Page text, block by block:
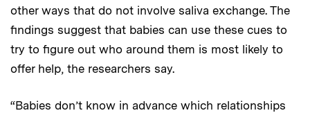
other ways that do not involve saliva exchange. The
findings suggest that babies can use these cues to
try to figure out who around them is most likely to
offer help, the researchers say.
“Babies don’t know in advance which relationships